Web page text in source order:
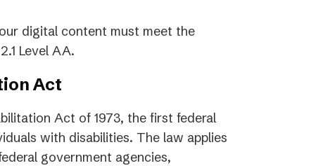
digital content must meet the
Level AA.
Act
Act of 1973, the first federal
with disabilities. The law applies
government agencies,